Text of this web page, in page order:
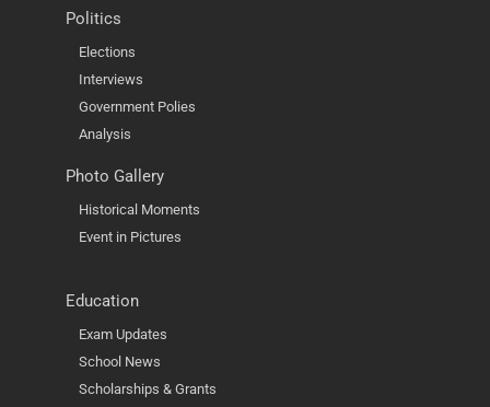
Politics
Elections
Interviews
Government Polies
Analysis
Photo Gallery
Historical Moments
Event in Pictures
Education
Exam Updates
School News
Scholarships & Grants